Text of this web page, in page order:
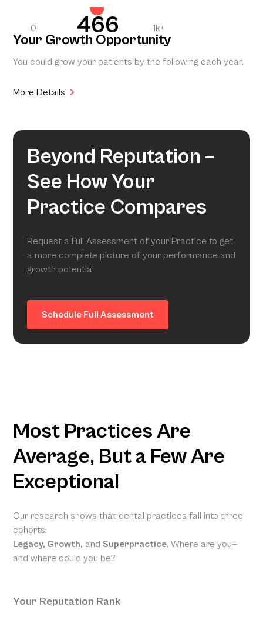
0 466 1k+
Your Growth Opportunity
You could grow your patients by the following each year.
More Details
Beyond Reputation –
See How Your
Practice Compares
Request a Full Assessment of your Practice to get
a more complete picture of your performance and
growth potential
Schedule Full Assessment
Most Practices Are
Average, But a Few Are
Exceptional
Our research shows that dental practices fall into three
cohorts:
Legacy, Growth, and Superpractice. Where are you—
and where could you be?
Your Reputation Rank